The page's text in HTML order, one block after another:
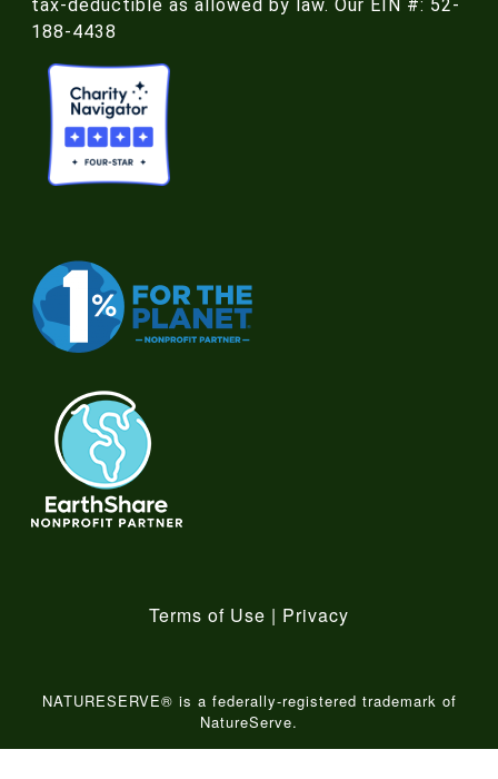
tax-deductible as allowed by law. Our EIN #: 52-
188-4438
Terms of Use | Privacy
NATURESERVE® is a federally-registered trademark of
NatureServe.